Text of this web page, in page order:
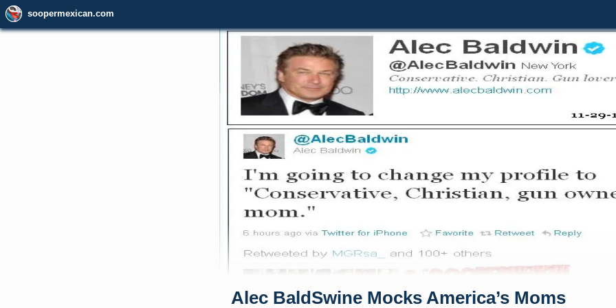
soopermexican.com
Alec BaldSwine Mocks America’s Moms